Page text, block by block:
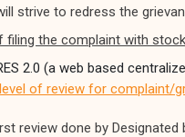
strive to redress the
filing the complaint with
2.0 (a web based
of review for complaint/
review done by Designated